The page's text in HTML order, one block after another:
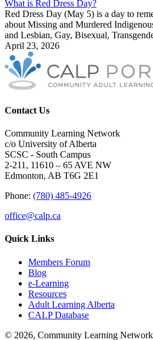
What is Red Dress Day?
Red Dress Day (May 5) is a day to
about Missing and Murdered
and Lesbian, Gay, Bisexual,
April 23, 2026
Contact Us
Community Learning Network
c/o University of Alberta
SCSC - South Campus
2-211, 11610 – 65 AVE NW
Edmonton, AB T6G 2E1
Phone: (780) 485-4926
office@calp.ca
Quick Links
Members Forum
Blog
e-Learning
Resources
Adult Learning Alberta
CALP Database
© 2026, Community Learning